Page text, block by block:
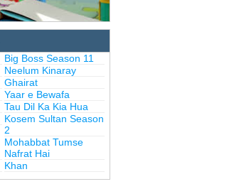
Big Boss Season 11
Neelum Kinaray
Ghairat
Yaar e Bewafa
Tau Dil Ka Kia Hua
Kosem Sultan Season
2
Mohabbat Tumse
Nafrat Hai
Khan